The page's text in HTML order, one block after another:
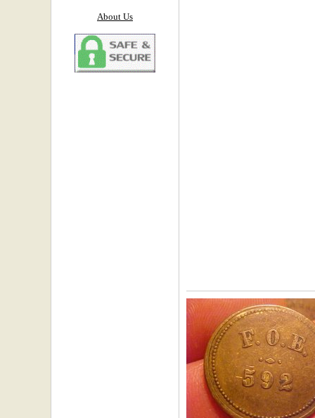
About Us